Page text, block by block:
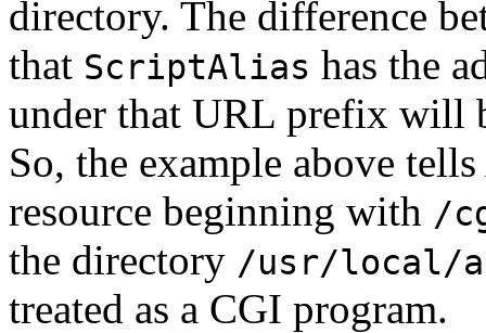
directory. The difference
that ScriptAlias has the
under that URL prefix will
So, the example above
resource beginning with /
the directory /usr/local/
treated as a CGI program.